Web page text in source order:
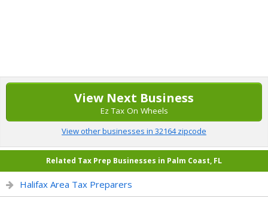
View Next Business
Ez Tax On Wheels
View other businesses in 32164 zipcode
Related Tax Prep Businesses in Palm Coast, FL
Halifax Area Tax Preparers